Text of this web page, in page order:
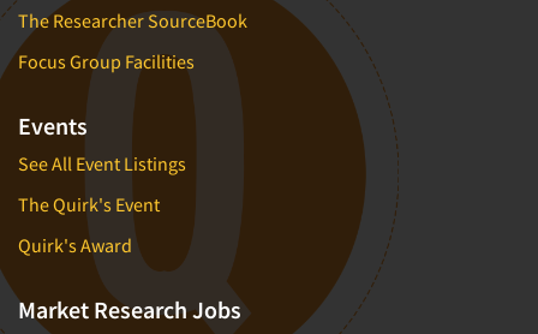
The Researcher SourceBook
Focus Group Facilities
Events
See All Event Listings
The Quirk's Event
Quirk's Award
Market Research Jobs